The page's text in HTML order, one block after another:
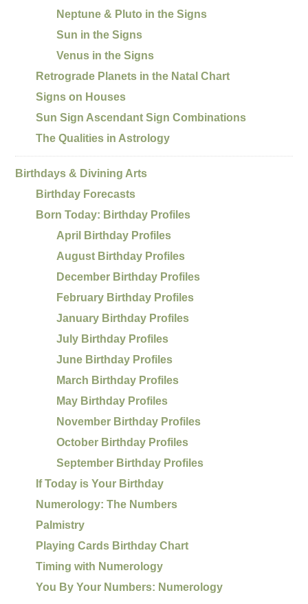
Neptune & Pluto in the Signs
Sun in the Signs
Venus in the Signs
Retrograde Planets in the Natal Chart
Signs on Houses
Sun Sign Ascendant Sign Combinations
The Qualities in Astrology
Birthdays & Divining Arts
Birthday Forecasts
Born Today: Birthday Profiles
April Birthday Profiles
August Birthday Profiles
December Birthday Profiles
February Birthday Profiles
January Birthday Profiles
July Birthday Profiles
June Birthday Profiles
March Birthday Profiles
May Birthday Profiles
November Birthday Profiles
October Birthday Profiles
September Birthday Profiles
If Today is Your Birthday
Numerology: The Numbers
Palmistry
Playing Cards Birthday Chart
Timing with Numerology
You By Your Numbers: Numerology